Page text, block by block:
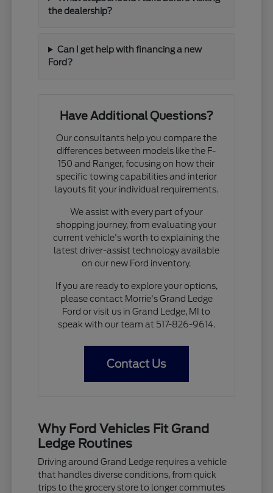
the dealership?
Can I get help with financing a new
Ford?
Have Additional Questions?
Our consultants help you compare the
differences between models like the F-
150 and Ranger, focusing on how their
specific towing capabilities and interior
layouts fit your individual requirements.
We assist with every part of your
shopping journey, from evaluating your
current vehicle's worth to explaining the
latest driver-assist technology available
on our new Ford inventory.
If you are ready to explore your options,
please contact Morrie's Grand Ledge
Ford or visit us in Grand Ledge, MI to
speak with our team at 517-826-9614.
Contact Us
Why Ford Vehicles Fit Grand
Ledge Routines
Driving around Grand Ledge requires a vehicle
that handles diverse conditions, from quick
trips to the grocery store to longer commutes